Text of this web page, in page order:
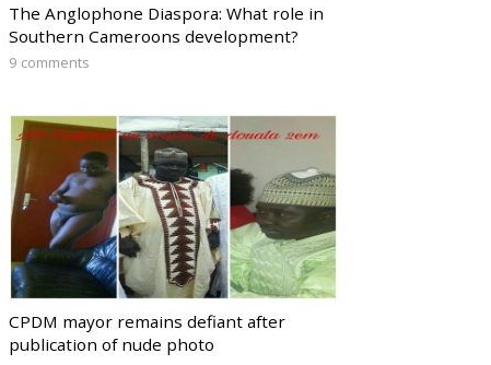
The Anglophone Diaspora: What role in
Southern Cameroons development?
9 comments
CPDM mayor remains defiant after
publication of nude photo